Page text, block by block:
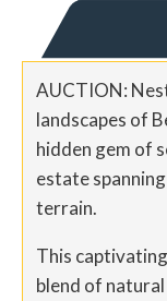
AUCTION:
landscapes of
hidden gem of
estate
terrain.
This
blend of